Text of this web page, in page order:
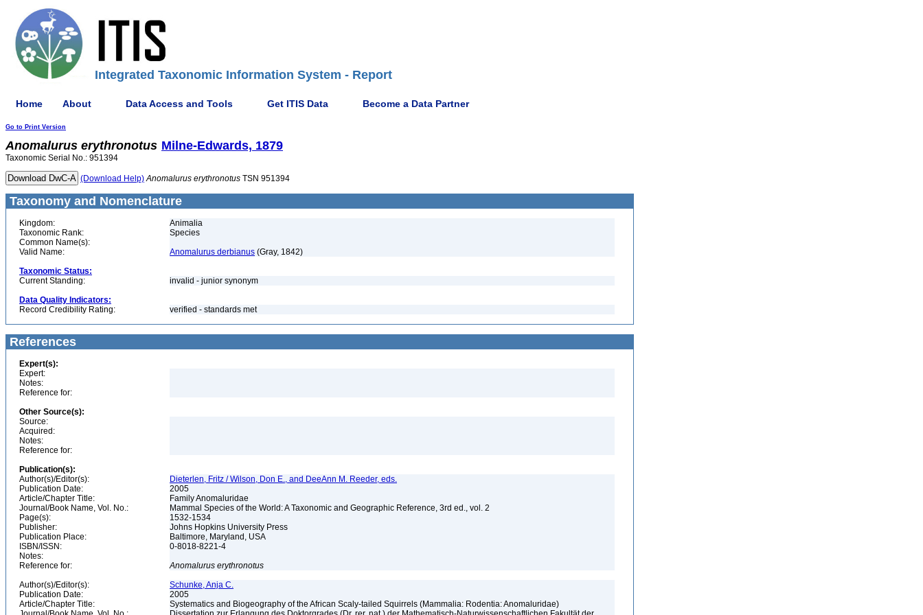
Integrated Taxonomic Information System - Report
Home About Data Access and Tools Get ITIS Data Become a Data Partner
Go to Print Version
Anomalurus erythronotus Milne-Edwards, 1879
Taxonomic Serial No.: 951394
(Download Help) Anomalurus erythronotus TSN 951394
Taxonomy and Nomenclature
Kingdom:
Animalia
Taxonomic Rank:
Species
Common Name(s):
Valid Name:
Anomalurus derbianus (Gray, 1842)
Taxonomic Status:
Current Standing:
invalid - junior synonym
Data Quality Indicators:
Record Credibility Rating:
verified - standards met
References
Expert(s):
Expert:
Notes:
Reference for:
Other Source(s):
Source:
Acquired:
Notes:
Reference for:
Publication(s):
Author(s)/Editor(s):
Dieterlen, Fritz / Wilson, Don E., and DeeAnn M. Reeder, eds.
Publication Date:
2005
Article/Chapter Title:
Family Anomaluridae
Journal/Book Name, Vol. No.:
Mammal Species of the World: A Taxonomic and Geographic Reference, 3rd ed., vol. 2
Page(s):
1532-1534
Publisher:
Johns Hopkins University Press
Publication Place:
Baltimore, Maryland, USA
ISBN/ISSN:
0-8018-8221-4
Notes:
Reference for:
Anomalurus erythronotus
Author(s)/Editor(s):
Schunke, Anja C.
Publication Date:
2005
Article/Chapter Title:
Systematics and Biogeography of the African Scaly-tailed Squirrels (Mammalia: Rodentia: Anomaluridae)